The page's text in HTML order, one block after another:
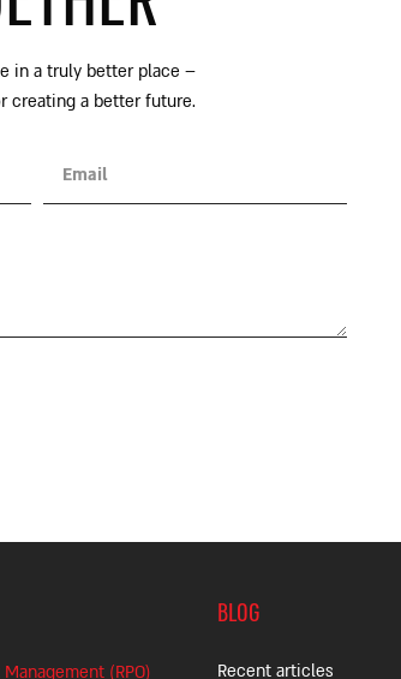
in a truly better place –
creating a better future.
(RPO)
BLOG
Recent articles